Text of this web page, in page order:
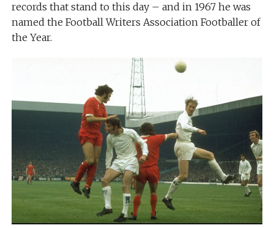
records that stand to this day – and in 1967 he was
named the Football Writers Association Footballer of
the Year.